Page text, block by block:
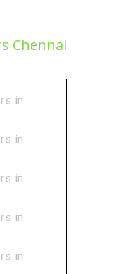
Chennai
in
in
in
in
in